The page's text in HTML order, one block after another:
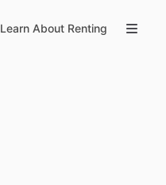
Learn About Renting